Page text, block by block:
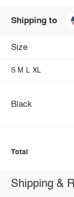
Shipping to
Size
S M L XL
Black
Total
Shipping &